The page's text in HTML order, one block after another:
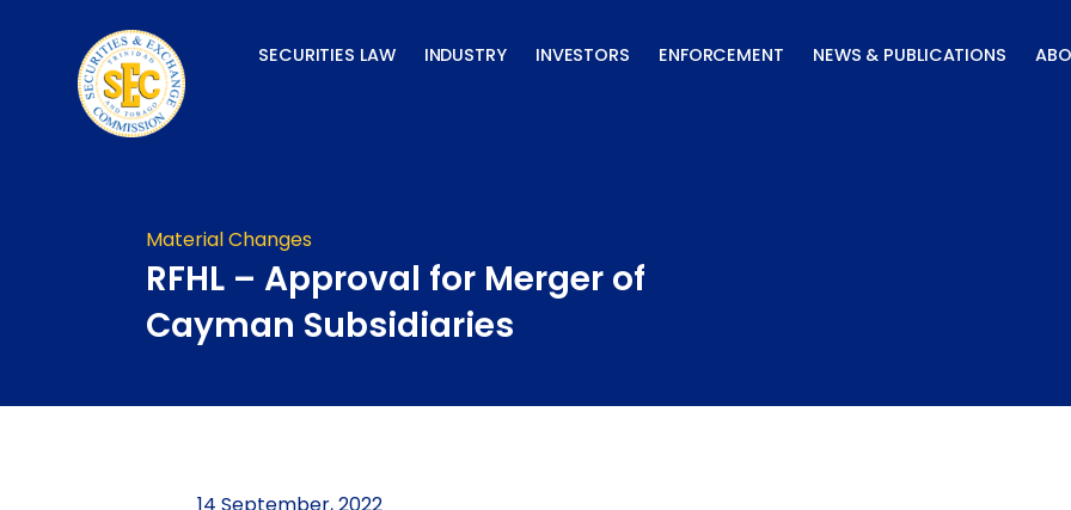
SECURITIES LAW INDUSTRY INVESTORS ENFORCEMENT NEWS & PUBLICATIONS
Material Changes
RFHL – Approval for Merger of
Cayman Subsidiaries